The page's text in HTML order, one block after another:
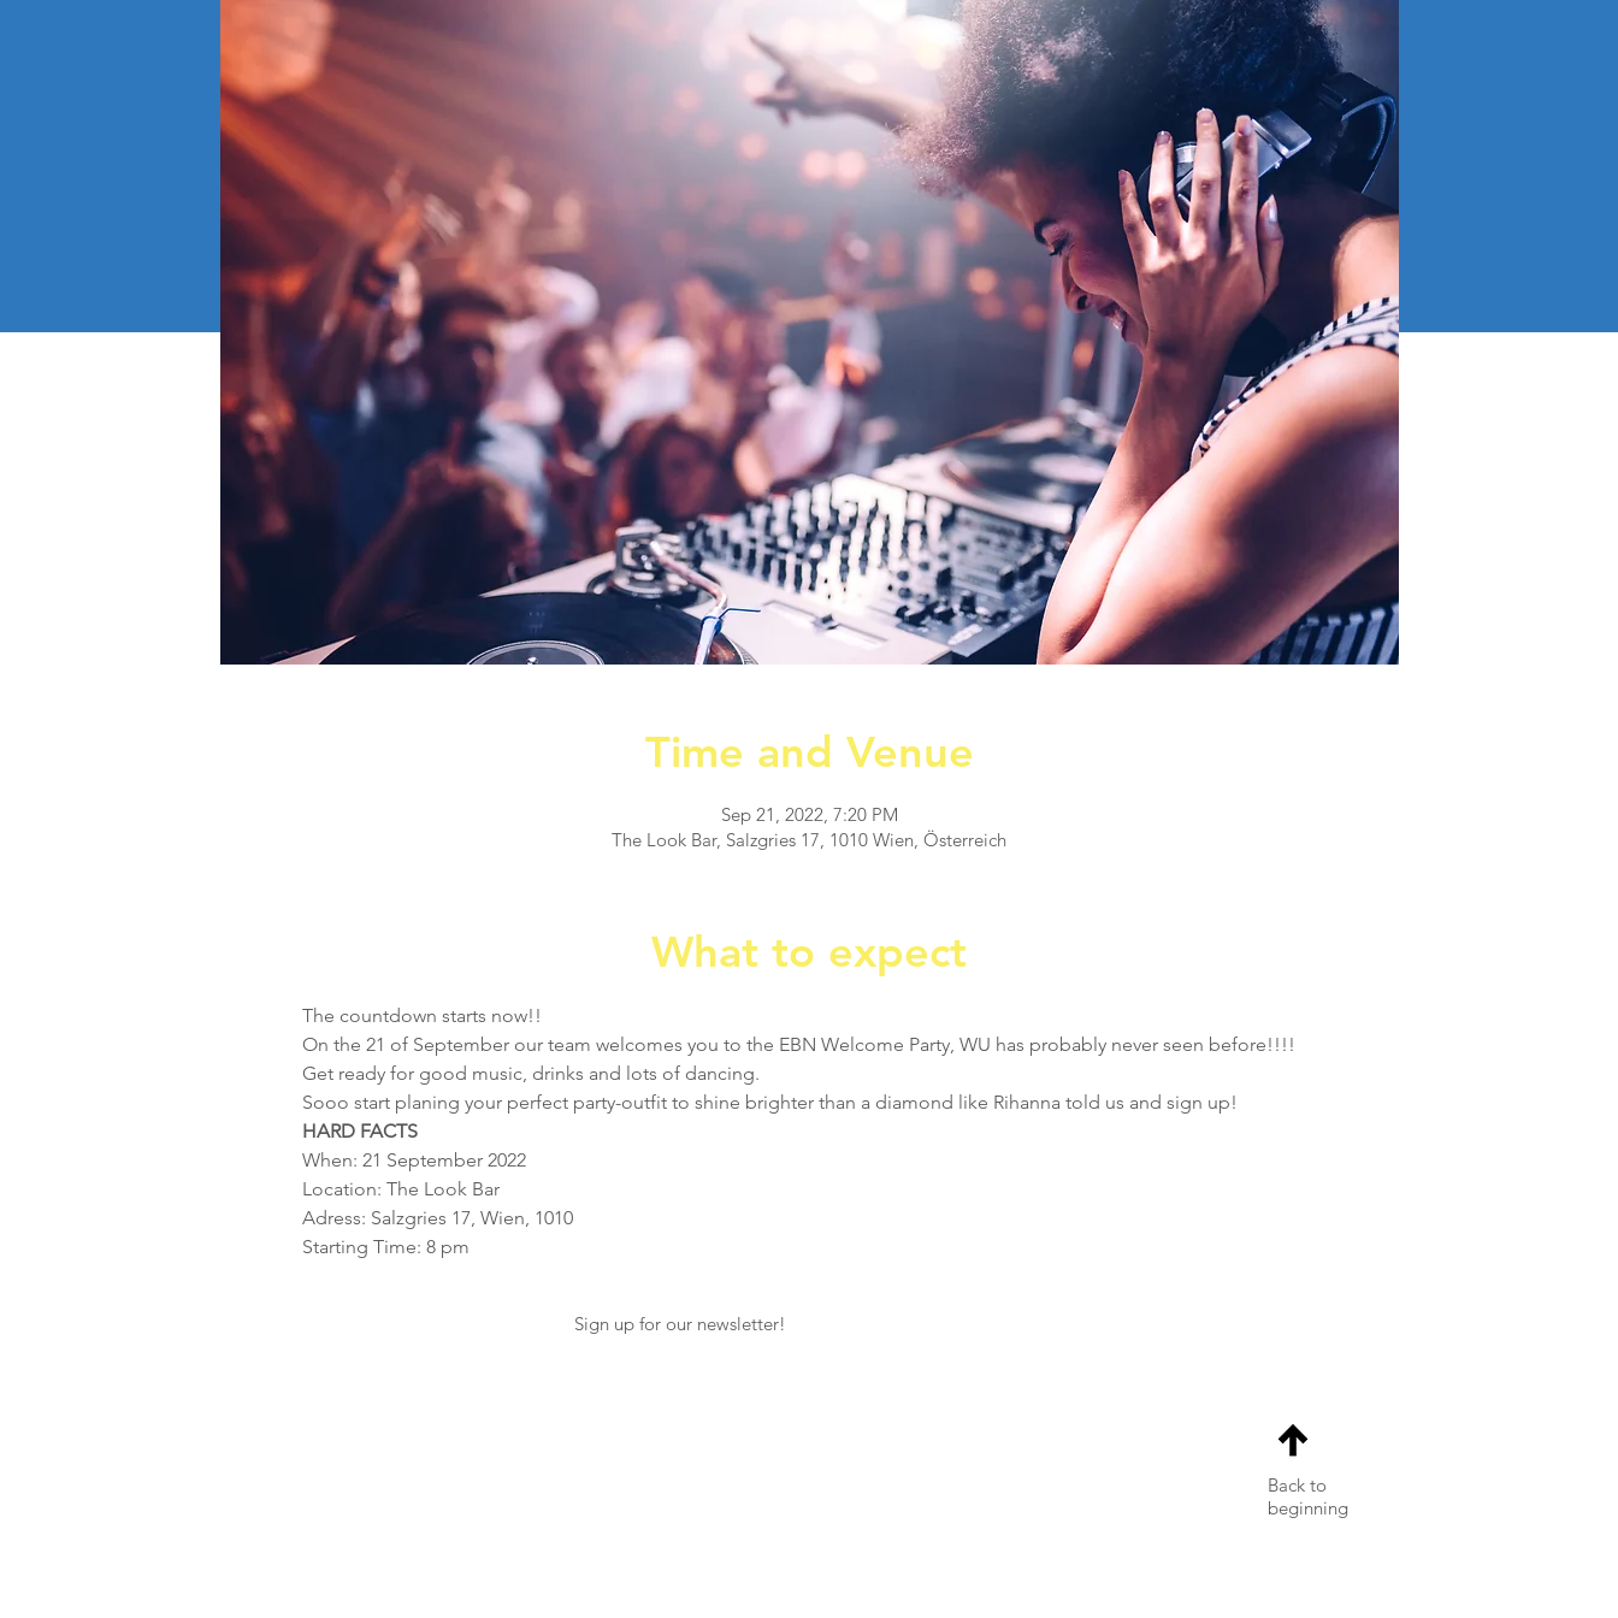
Time and Venue
Sep 21, 2022, 7:20 PM
The Look Bar, Salzgries 17, 1010 Wien, Österreich
What to expect
The countdown starts now!!
On the 21 of September our team welcomes you to the EBN Welcome Party, WU has probably never seen before!!!!
Get ready for good music, drinks and lots of dancing.
Sooo start planing your perfect party-outfit to shine brighter than a diamond like Rihanna told us and sign up!
HARD FACTS
When: 21 September 2022
Location: The Look Bar
Adress: Salzgries 17, Wien, 1010
Starting Time: 8 pm
Sign up for our newsletter!
Back to
beginning